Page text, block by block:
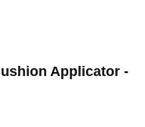
Applicator -